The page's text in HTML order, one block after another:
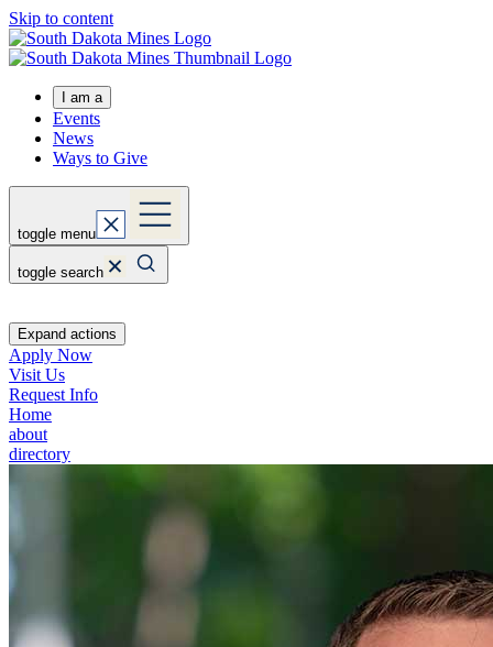
Skip to content
I am a
Events
News
Ways to Give
toggle menu
toggle search
Expand actions
Apply Now
Visit Us
Request Info
Home
about
directory